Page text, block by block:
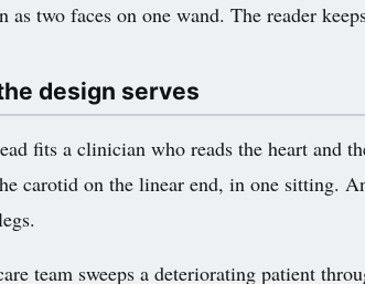
as two faces on one wand. The reader
design serves
fits a clinician who reads the heart and
carotid on the linear end, in one sitting.
team sweeps a deteriorating patient